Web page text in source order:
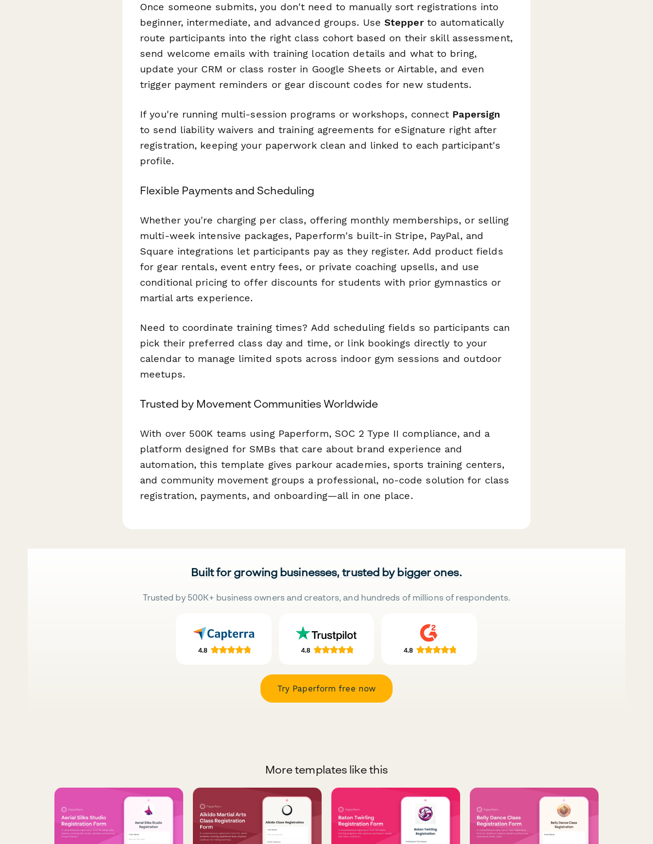
Once someone submits, you don't need to manually sort registrations into
beginner, intermediate, and advanced groups. Use Stepperto automatically
route participants into the right class cohort based on their skill assessment,
send welcome emails with training location details and what to bring,
update your CRM or class roster in Google Sheets or Airtable, and even
trigger payment reminders or gear discount codes for new students.
If you're running multi-session programs or workshops, connect Papersign
to send liability waivers and training agreements for eSignature right after
registration, keeping your paperwork clean and linked to each participant's
profile.
Flexible Payments and Scheduling
Whether you're charging per class, offering monthly memberships, or selling
multi-week intensive packages, Paperform's built-in Stripe, PayPal, and
Square integrations let participants pay as they register. Add product fields
for gear rentals, event entry fees, or private coaching upsells, and use
conditional pricing to offer discounts for students with prior gymnastics or
martial arts experience.
Need to coordinate training times? Add scheduling fields so participants can
pick their preferred class day and time, or link bookings directly to your
calendar to manage limited spots across indoor gym sessions and outdoor
meetups.
Trusted by Movement Communities Worldwide
With over 500K teams using Paperform, SOC 2 Type II compliance, and a
platform designed for SMBs that care about brand experience and
automation, this template gives parkour academies, sports training centers,
and community movement groups a professional, no-code solution for class
registration, payments, and onboarding—all in one place.
Built for growing businesses, trusted by bigger ones.
Trusted by 500K+ business owners and creators, and hundreds of millions of respondents.
Try Paperform free now
More templates like this